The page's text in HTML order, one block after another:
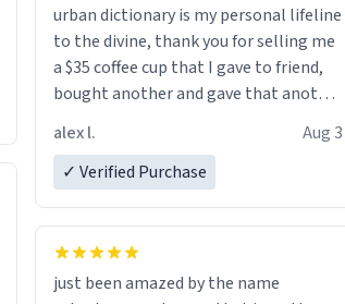
urban dictionary is my personal lifeline
to the divine, thank you for selling me
a $35 coffee cup that I gave to friend,
bought another and gave that another
a six or more discount code, for six or
alex l.
Aug 3
✓ Verified Purchase
just been amazed by the name